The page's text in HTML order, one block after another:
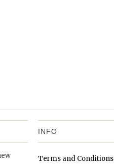
INFO
Terms and Conditions